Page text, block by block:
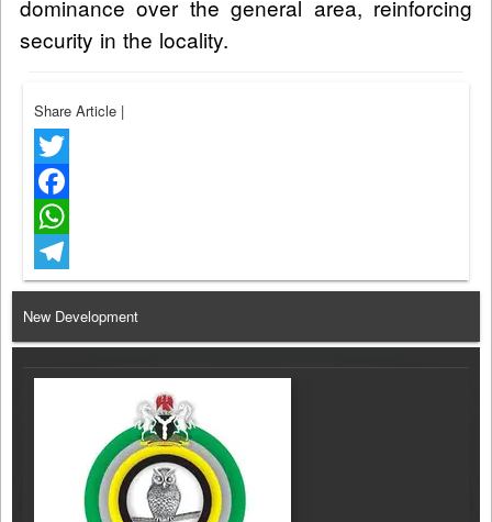
dominance over the general area, reinforcing
security in the locality.
Share Article |
Twitter
Facebook
WhatsApp
Telegram
New Development